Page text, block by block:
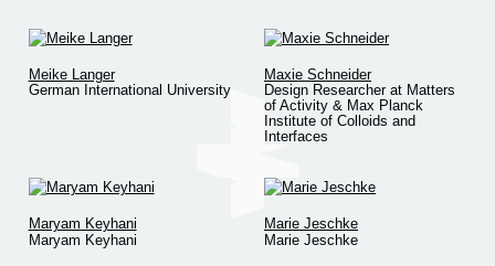
Meike Langer
German International University
Maxie Schneider
Design Researcher at Matters
of Activity & Max Planck
Institute of Colloids and
Interfaces
Maryam Keyhani
Maryam Keyhani
Marie Jeschke
Marie Jeschke